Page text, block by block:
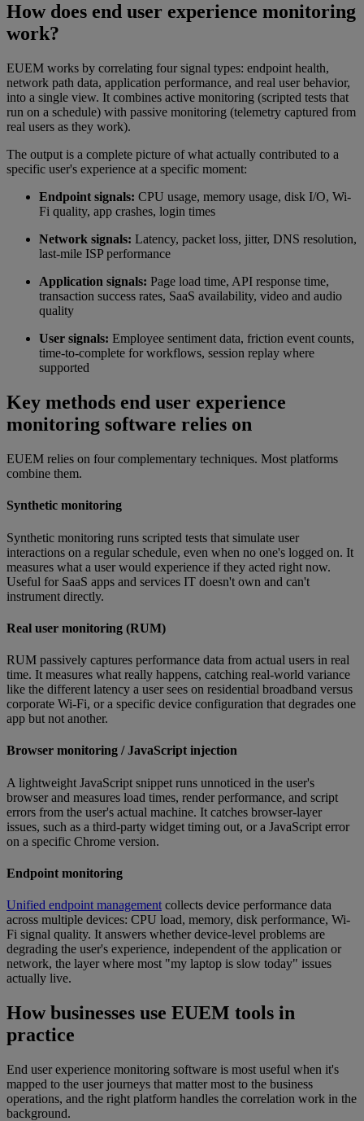
How does end user experience monitoring
work?
EUEM works by correlating four signal types: endpoint health,
network path data, application performance, and real user behavior,
into a single view. It combines active monitoring (scripted tests that
run on a schedule) with passive monitoring (telemetry captured from
real users as they work).
The output is a complete picture of what actually contributed to a
specific user's experience at a specific moment:
Endpoint signals: CPU usage, memory usage, disk I/O, Wi-
Fi quality, app crashes, login times
Network signals: Latency, packet loss, jitter, DNS resolution,
last-mile ISP performance
Application signals: Page load time, API response time,
transaction success rates, SaaS availability, video and audio
quality
User signals: Employee sentiment data, friction event counts,
time-to-complete for workflows, session replay where
supported
Key methods end user experience
monitoring software relies on
EUEM relies on four complementary techniques. Most platforms
combine them.
Synthetic monitoring
Synthetic monitoring runs scripted tests that simulate user
interactions on a regular schedule, even when no one's logged on. It
measures what a user would experience if they acted right now.
Useful for SaaS apps and services IT doesn't own and can't
instrument directly.
Real user monitoring (RUM)
RUM passively captures performance data from actual users in real
time. It measures what really happens, catching real-world variance
like the different latency a user sees on residential broadband versus
corporate Wi-Fi, or a specific device configuration that degrades one
app but not another.
Browser monitoring / JavaScript injection
A lightweight JavaScript snippet runs unnoticed in the user's
browser and measures load times, render performance, and script
errors from the user's actual machine. It catches browser-layer
issues, such as a third-party widget timing out, or a JavaScript error
on a specific Chrome version.
Endpoint monitoring
Unified endpoint management collects device performance data
across multiple devices: CPU load, memory, disk performance, Wi-
Fi signal quality. It answers whether device-level problems are
degrading the user's experience, independent of the application or
network, the layer where most "my laptop is slow today" issues
actually live.
How businesses use EUEM tools in
practice
End user experience monitoring software is most useful when it's
mapped to the user journeys that matter most to the business
operations, and the right platform handles the correlation work in the
background.